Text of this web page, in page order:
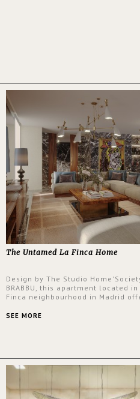
The Untamed La Finca Home
Design by The Studio
BRABBU, this apartment located in
Finca neighbourhood in Madrid
and glamorous feel written all
SEE MORE